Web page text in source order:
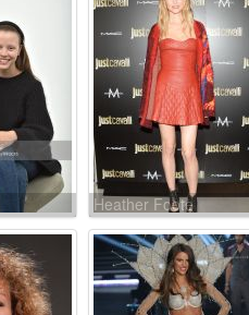
Heather Foote